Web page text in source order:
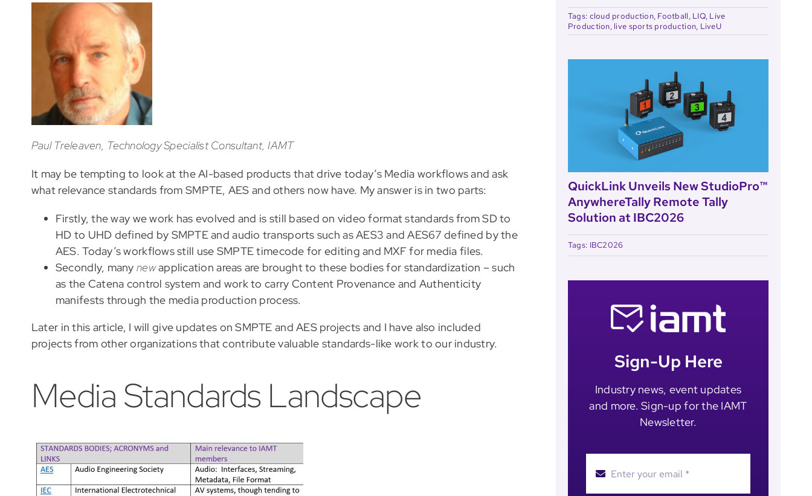
Paul Treleaven, Technology Specialist Consultant, IAMT
It may be tempting to look at the AI-based products that drive today’s Media workflows and ask
what relevance standards from SMPTE, AES and others now have. My answer is in two parts:
Firstly, the way we work has evolved and is still based on video format standards from SD to
HD to UHD defined by SMPTE and audio transports such as AES3 and AES67 defined by the
AES. Today’s workflows still use SMPTE timecode for editing and MXF for media files.
Secondly, many newapplication areas are brought to these bodies for standardization – such
as the Catena control system and work to carry Content Provenance and Authenticity
manifests through the media production process.
Later in this article, I will give updates on SMPTE and AES projects and I have also included
projects from other organizations that contribute valuable standards-like work to our industry.
Media Standards Landscape
Tags: cloud production, Football, LIQ, Live
Production, live sports production, LiveU
QuickLink Unveils New StudioPro™
AnywhereTally Remote Tally
Solution at IBC2026
Tags: IBC2026
Sign-Up Here
Industry news, event updates
and more. Sign-up for the IAMT
Newsletter.